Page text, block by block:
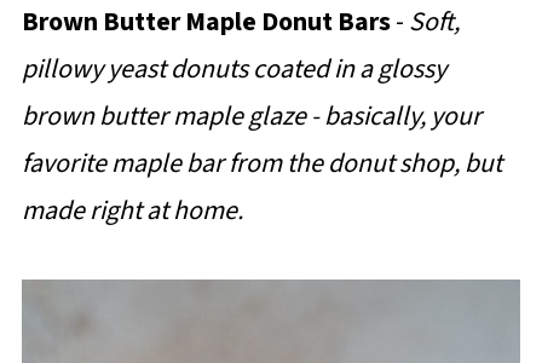
Brown Butter Maple Donut Bars-Soft,
pillowy yeast donuts coated in a glossy
brown butter maple glaze - basically, your
favorite maple bar from the donut shop, but
made right at home.